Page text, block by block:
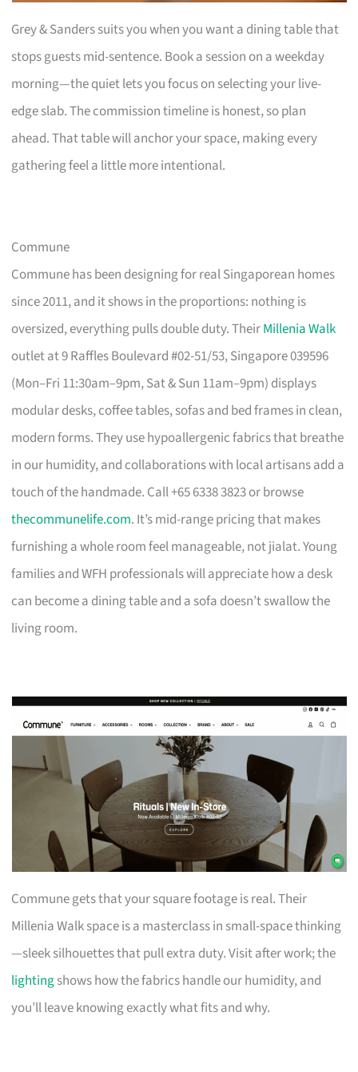
Grey & Sanders suits you when you want a dining table that
stops guests mid-sentence. Book a session on a weekday
morning—the quiet lets you focus on selecting your live-
edge slab. The commission timeline is honest, so plan
ahead. That table will anchor your space, making every
gathering feel a little more intentional.
Commune
Commune has been designing for real Singaporean homes
since 2011, and it shows in the proportions: nothing is
oversized, everything pulls double duty. TheirMillenia Walk
outlet at 9 Raffles Boulevard #02-51/53, Singapore 039596
(Mon–Fri 11:30am–9pm, Sat & Sun 11am–9pm) displays
modular desks, coffee tables, sofas and bed frames in clean,
modern forms. They use hypoallergenic fabrics that breathe
in our humidity, and collaborations with local artisans add a
touch of the handmade. Call +65 6338 3823 or browse
thecommunelife.com. It’s mid-range pricing that makes
furnishing a whole room feel manageable, not jialat. Young
families and WFH professionals will appreciate how a desk
can become a dining table and a sofa doesn’t swallow the
living room.
Commune gets that your square footage is real. Their
Millenia Walk space is a masterclass in small-space thinking
—sleek silhouettes that pull extra duty. Visit after work; the
lightingshows how the fabrics handle our humidity, and
you’ll leave knowing exactly what fits and why.